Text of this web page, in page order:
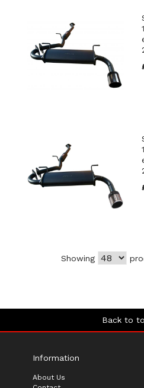
Showing
Back to
Information
About Us